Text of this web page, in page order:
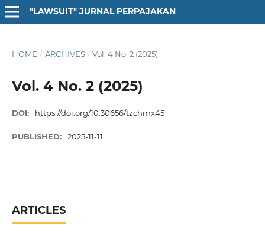
"LAWSUIT" JURNAL PERPAJAKAN
HOME / ARCHIVES / Vol. 4 No. 2 (2025)
Vol. 4 No. 2 (2025)
DOI: https://doi.org/10.30656/tzchmx45
PUBLISHED: 2025-11-11
ARTICLES